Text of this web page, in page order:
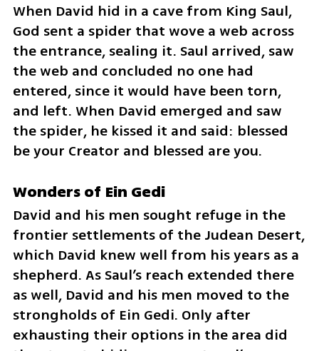
When David hid in a cave from King Saul,
God sent a spider that wove a web across
the entrance, sealing it. Saul arrived, saw
the web and concluded no one had
entered, since it would have been torn,
and left. When David emerged and saw
the spider, he kissed it and said: blessed
be your Creator and blessed are you.
Wonders of Ein Gedi
David and his men sought refuge in the
frontier settlements of the Judean Desert,
which David knew well from his years as a
shepherd. As Saul’s reach extended there
as well, David and his men moved to the
strongholds of Ein Gedi. Only after
exhausting their options in the area did